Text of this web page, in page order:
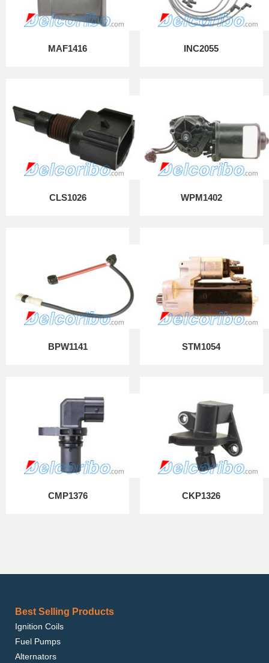
MAF1416 INC2055
CLS1026 WPM1402
BPW1141 STM1054
CMP1376 CKP1326
Best Selling Products
Ignition Coils
Fuel Pumps
Alternators